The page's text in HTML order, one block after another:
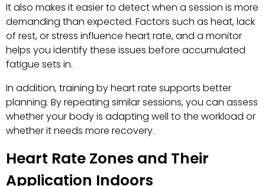
It also makes it easier to detect when a session is more
demanding than expected. Factors such as heat, lack
of rest, or stress influence heart rate, and a monitor
helps you identify these issues before accumulated
fatigue sets in.
In addition, training by heart rate supports better
planning. By repeating similar sessions, you can assess
whether your body is adapting well to the workload or
whether it needs more recovery.
Heart Rate Zones and Their
Application Indoors